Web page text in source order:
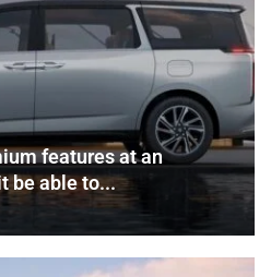
features at an
be able to...